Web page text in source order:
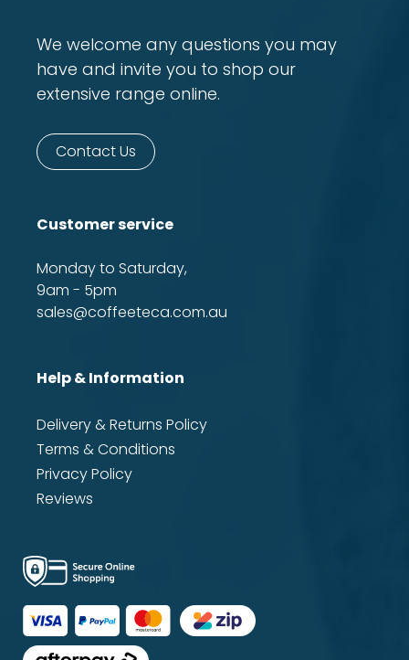
We welcome any questions you may
have and invite you to shop our
extensive range online.
Contact Us
Customer service
Monday to Saturday,
9am - 5pm
sales@coffeeteca.com.au
Help & Information
Delivery & Returns Policy
Terms & Conditions
Privacy Policy
Reviews